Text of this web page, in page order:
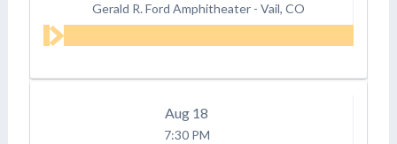
Gerald R. Ford Amphitheater - Vail, CO
Aug 18
7:30 PM